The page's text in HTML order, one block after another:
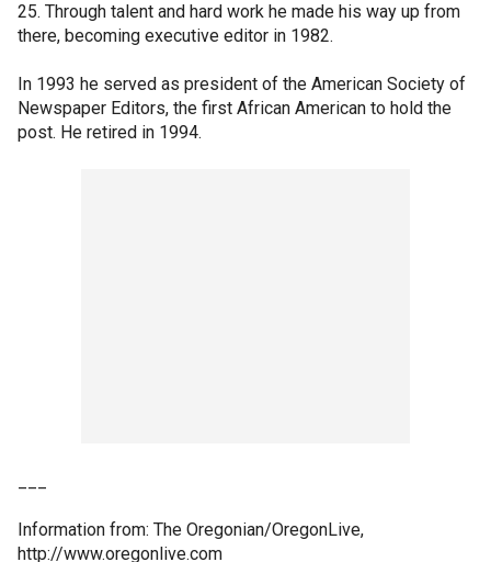
25. Through talent and hard work he made his way up from
there, becoming executive editor in 1982.
In 1993 he served as president of the American Society of
Newspaper Editors, the first African American to hold the
post. He retired in 1994.
Information from: The Oregonian/OregonLive,
http://www.oregonlive.com